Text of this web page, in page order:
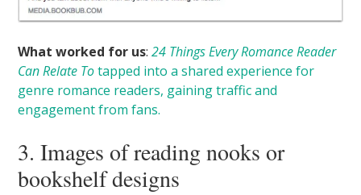
What worked for us:24 Things Every Romance Reader
Can Relate Totapped into a shared experience for
genre romance readers, gaining traffic and
engagement from fans.
3. Images of reading nooks or
bookshelf designs